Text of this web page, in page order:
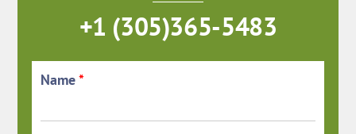
+1 (305)365-5483
Name*